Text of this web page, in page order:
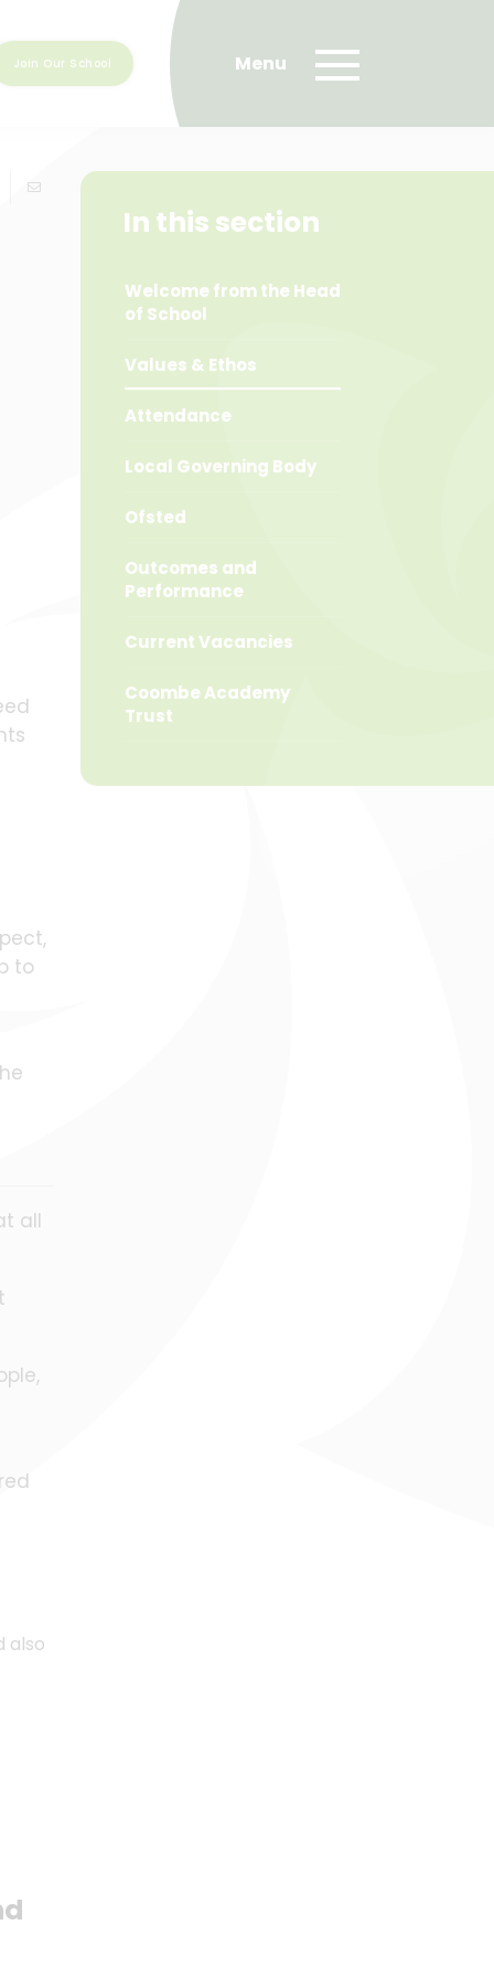
Join Our School
to
all
also
In this section
Welcome from the Head
of School
Values & Ethos
Attendance
Local Governing Body
Ofsted
Outcomes and
Performance
Current Vacancies
Coombe Academy
Trust